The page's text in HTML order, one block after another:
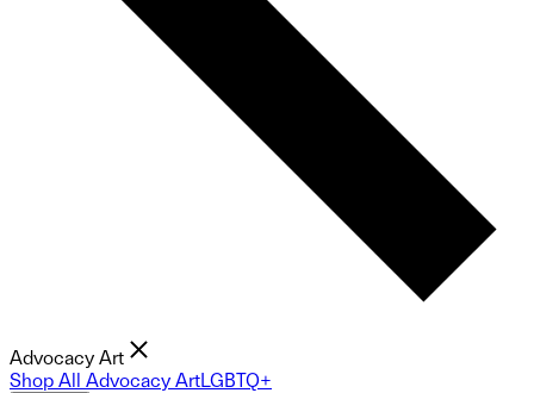
Advocacy Art
Shop All Advocacy ArtLGBTQ+